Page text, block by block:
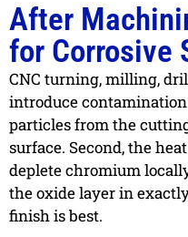
After
for Corrosive
CNC turning, milling,
introduce
particles from the
surface. Second, the
deplete chromium
the oxide layer in
finish is best.